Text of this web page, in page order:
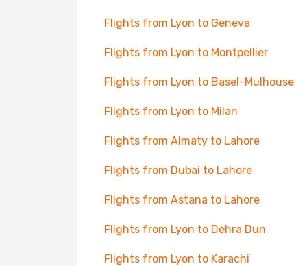
Flights from Lyon to Geneva
Flights from Lyon to Montpellier
Flights from Lyon to Basel-Mulhouse
Flights from Lyon to Milan
Flights from Almaty to Lahore
Flights from Dubai to Lahore
Flights from Astana to Lahore
Flights from Lyon to Dehra Dun
Flights from Lyon to Karachi